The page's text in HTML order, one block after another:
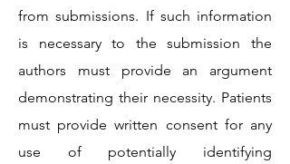
from submissions. If such information
is necessary to the submission the
authors must provide an argument
demonstrating their necessity. Patients
must provide written consent for any
use of potentially identifying